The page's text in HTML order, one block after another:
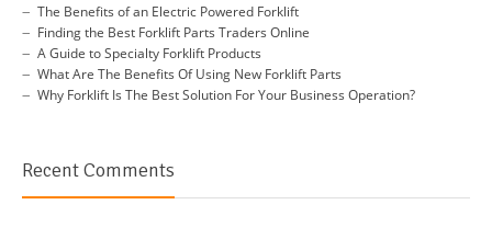
The Benefits of an Electric Powered Forklift
Finding the Best Forklift Parts Traders Online
A Guide to Specialty Forklift Products
What Are The Benefits Of Using New Forklift Parts
Why Forklift Is The Best Solution For Your Business Operation?
Recent Comments